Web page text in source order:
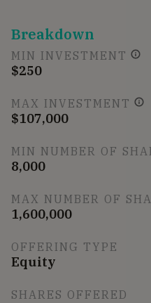
Breakdown
MIN INVESTMENT
$250
MAX INVESTMENT
$107,000
MIN NUMBER OF
8,000
MAX NUMBER OF
1,600,000
OFFERING TYPE
Equity
SHARES OFFERED